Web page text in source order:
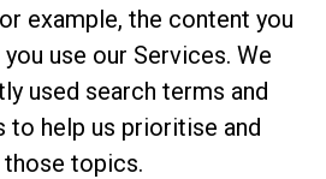
example, the content you
use our Services. We
used search terms and
to help us prioritise and
topics.